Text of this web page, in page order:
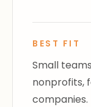
BEST FIT
Small
nonprofits,
companies.